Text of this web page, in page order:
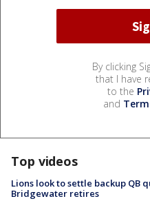
By clicking
that I have
to the
and
Top videos
Lions look to settle backup QB
Bridgewater retires